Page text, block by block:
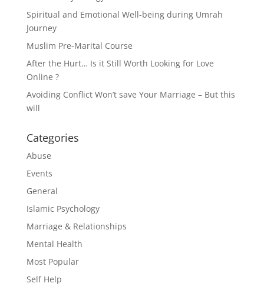
Spiritual and Emotional Well-being during Umrah
Journey
Muslim Pre-Marital Course
After the Hurt… Is it Still Worth Looking for Love
Online ?
Avoiding Conflict Won’t save Your Marriage – But this
will
Categories
Abuse
Events
General
Islamic Psychology
Marriage & Relationships
Mental Health
Most Popular
Self Help